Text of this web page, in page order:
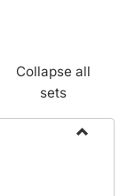
Collapse all
sets